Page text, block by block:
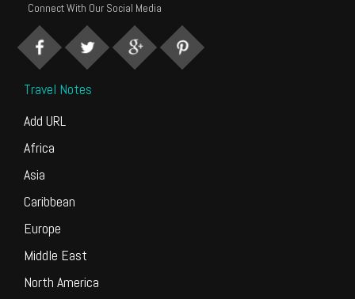
Connect With Our Social Media
Travel Notes
Add URL
Africa
Asia
Caribbean
Europe
Middle East
North America